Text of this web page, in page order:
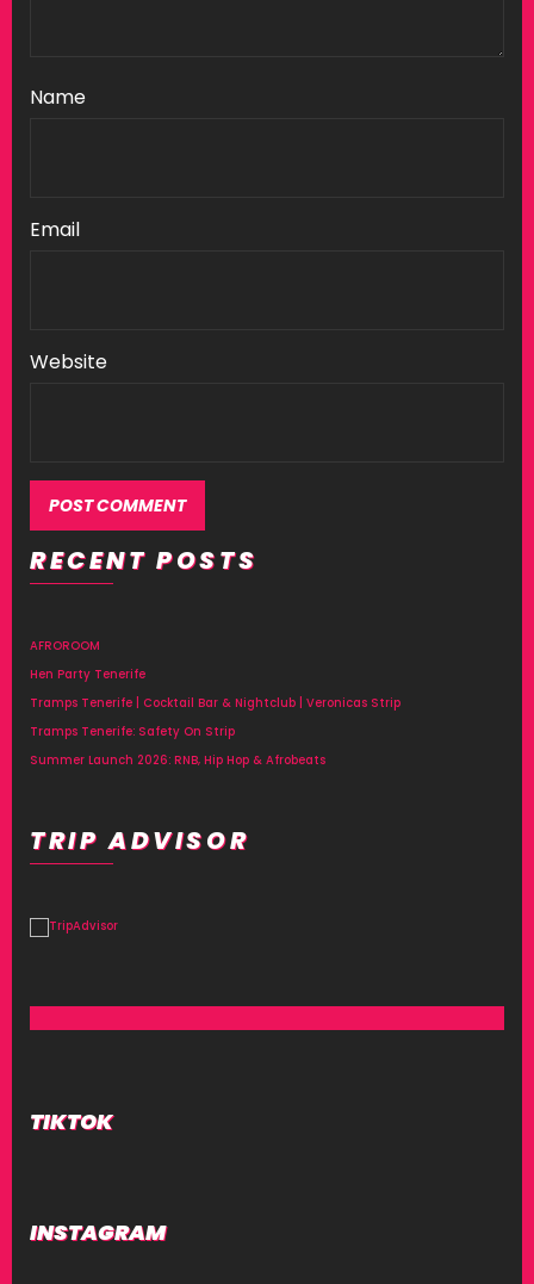
Name
Email
Website
Alternative:
RECENT POSTS
AFROROOM
Hen Party Tenerife
Tramps Tenerife | Cocktail Bar & Nightclub | Veronicas Strip
Tramps Tenerife: Safety On Strip
Summer Launch 2026: RNB, Hip Hop & Afrobeats
TRIP ADVISOR
TIKTOK
INSTAGRAM